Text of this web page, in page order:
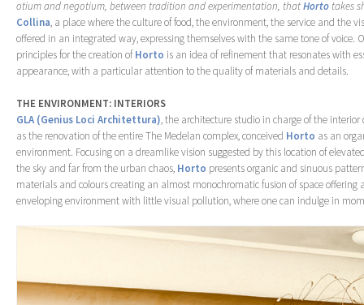
otium and negotium, between tradition and experimentation, thatHorto takes
Collina, a place where the culture of food, the environment, the service and the
offered in an integrated way, expressing themselves with the same tone of voice.
principles for the creation ofHorto is an idea of refinement that resonates with
appearance, with a particular attention to the quality of materials and details.
THE ENVIRONMENT: INTERIORS
GLA (Genius Loci Architettura), the architecture studio in charge of the interior
as the renovation of the entire The Medelan complex, conceived Horto as an
environment. Focusing on a dreamlike vision suggested by this location of
the sky and far from the urban chaos, Horto presents organic and sinuous
materials and colours creating an almost monochromatic fusion of space offering
enveloping environment with little visual pollution, where one can indulge in